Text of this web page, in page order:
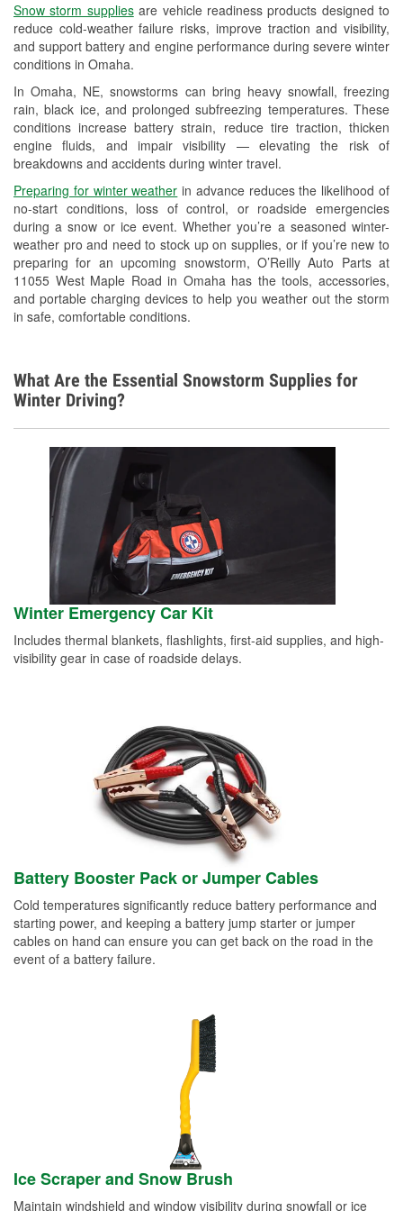
Snow storm suppliesare vehicle readiness products designed to
reduce cold-weather failure risks, improve traction and visibility,
and support battery and engine performance during severe winter
conditions in Omaha.
In Omaha, NE, snowstorms can bring heavy snowfall, freezing
rain, black ice, and prolonged subfreezing temperatures. These
conditions increase battery strain, reduce tire traction, thicken
engine fluids, and impair visibility — elevating the risk of
breakdowns and accidents during winter travel.
Preparing for winter weather in advance reduces the likelihood of
no-start conditions, loss of control, or roadside emergencies
during a snow or ice event. Whether you’re a seasoned winter-
weather pro and need to stock up on supplies, or if you’re new to
preparing for an upcoming snowstorm, O’Reilly Auto Parts at
11055 West Maple Road in Omaha has the tools, accessories,
and portable charging devices to help you weather out the storm
in safe, comfortable conditions.
Used Oil & Battery Recycling
Headlight Bulb Installation
Wiper Blade Installation
Loaner Tool Program
Drum & Rotor Resurfacing
Snowstorm Supplies
Tornado Supplies
Learn More
What Are the Essential Snowstorm Supplies for
Winter Driving?
Winter Emergency Car Kit
Includes thermal blankets, flashlights, first-aid supplies, and high-
visibility gear in case of roadside delays.
Battery Booster Pack or Jumper Cables
Cold temperatures significantly reduce battery performance and
starting power, and keeping a battery jump starter or jumper
cables on hand can ensure you can get back on the road in the
event of a battery failure.
Ice Scraper and Snow Brush
Maintain windshield and window visibility during snowfall or ice